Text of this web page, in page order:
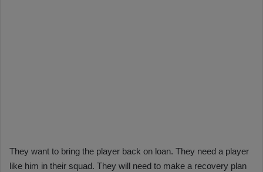
They want to bring the player back on loan. They need a player
like him in their squad. They will need to make a recovery plan